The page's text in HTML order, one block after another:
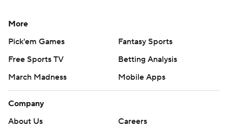
More
Pick'em Games
Fantasy Sports
Free Sports TV
Betting Analysis
March Madness
Mobile Apps
Company
About Us
Careers